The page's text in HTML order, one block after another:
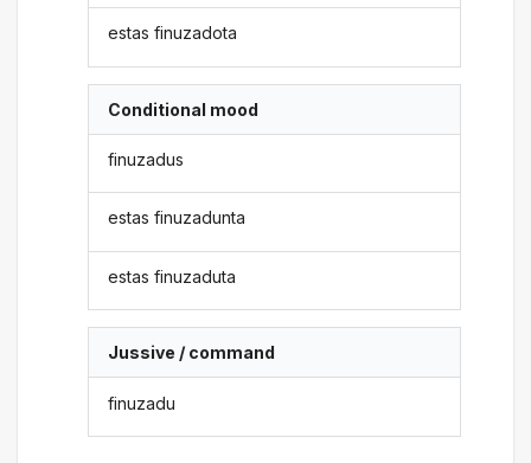
estas finuzadota
Conditional mood
finuzadus
estas finuzadunta
estas finuzaduta
Jussive / command
finuzadu